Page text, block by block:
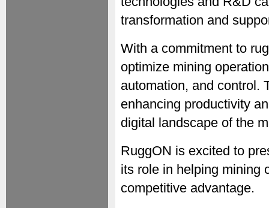
transformation and
With a commitment to
optimize mining
automation, and control.
enhancing productivity
digital landscape of the
RuggON is excited to
its role in helping mining
competitive advantage.